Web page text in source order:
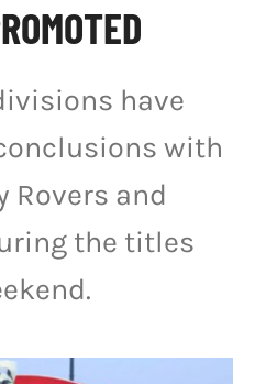
have
with
Rovers and
the titles